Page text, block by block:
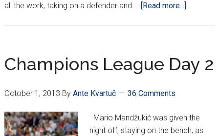
all the work, taking on a defender and …
[Read more...]
Shakhtar
Champions League Day 2
October 1, 2013 By Ante Kvartuč 36 Comments
Mario Mandžukić was given the
night off, staying on the bench, as